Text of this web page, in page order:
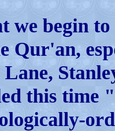
we begin to
Qur'an,
this time